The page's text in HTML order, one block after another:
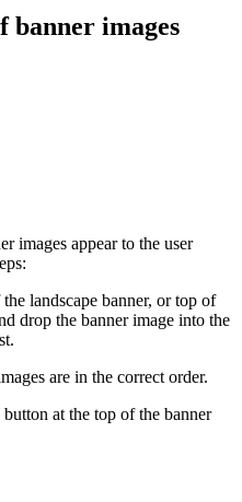
banner images
images appear to the user
landscape banner, or top of
drop the banner image into the
are in the correct order.
button at the top of the banner